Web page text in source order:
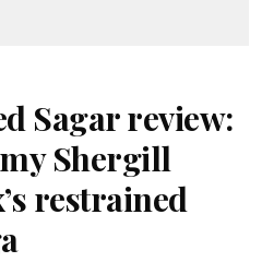
Sagar review:
Shergill
restrained